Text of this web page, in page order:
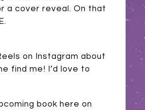
a cover reveal. On that
on Instagram about
find me! I’d love to
book here on